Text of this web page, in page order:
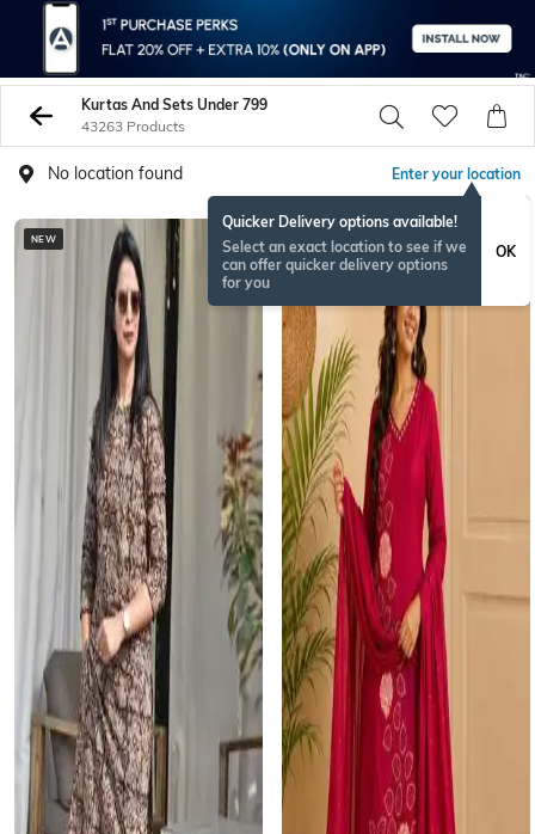
Kurtas And Sets Under 799
43263 Products
No location found Enter your location
Quicker Delivery options available!
Select an exact location to see if we
can offer quicker delivery options
for you
OK
NEW NEW